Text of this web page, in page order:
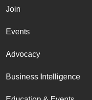
Join
Events
Advocacy
Business Intelligence